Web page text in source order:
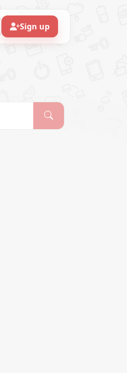
Sign up